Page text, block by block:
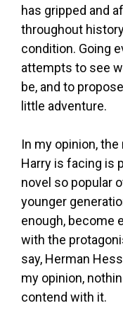
has gripped and
throughout
condition. Going
attempts to see
be, and to
little adventure.
In my opinion,
Harry is facing is
novel so popular
younger
enough, become
with the
say, Herman
my opinion,
contend with it.